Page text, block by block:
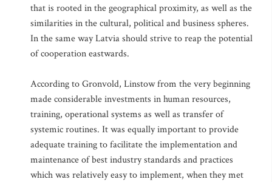
that is rooted in the geographical proximity, as well as the
similarities in the cultural, political and business spheres.
In the same way Latvia should strive to reap the potential
of cooperation eastwards.
According to Gronvold, Linstow from the very beginning
made considerable investments in human resources,
training, operational systems as well as transfer of
systemic routines. It was equally important to provide
adequate training to facilitate the implementation and
maintenance of best industry standards and practices
which was relatively easy to implement, when they met